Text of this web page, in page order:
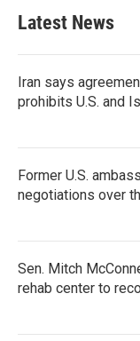
Latest News
Iran says
prohibits U.S. and
Former U.S.
negotiations over
Sen. Mitch
rehab center to